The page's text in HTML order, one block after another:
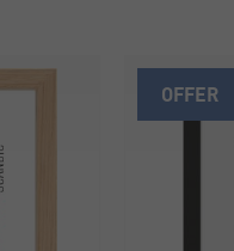
OFFER